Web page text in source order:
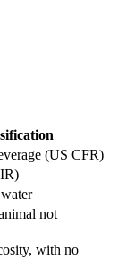
(US CFR)
not
with no